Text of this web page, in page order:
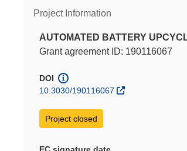
Project Information
AUTOMATED BATTERY
Grant agreement ID: 190116067
DOI
10.3030/190116067
Project closed
EC signature date